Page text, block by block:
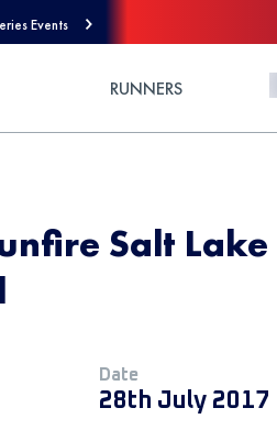
Events
RUNNERS
Salt
Date
28th July 2017